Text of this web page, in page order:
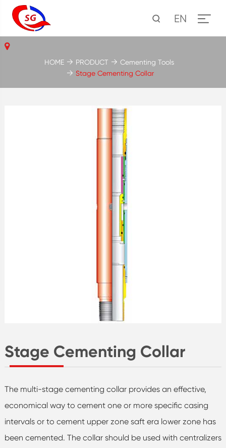
EN
Stage Cementing Collar
The multi-stage cementing collar provides an effective,
economical way to cement one or more specific casing
intervals or to cement upper zone saft era lower zone has
been cemented. The collar should be used with centralizers
HOME PRODUCT
Cementing Tools
Stage Cementing Collar